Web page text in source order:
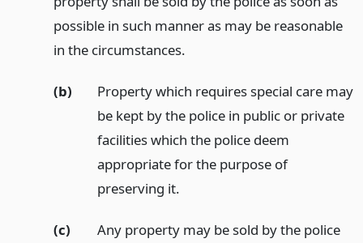
possible in such manner as may be reasonable
in the circumstances.
(b)
Property which requires special care may
be kept by the police in public or private
facilities which the police deem
appropriate for the purpose of
preserving it.
(c)
Any property may be sold by the police